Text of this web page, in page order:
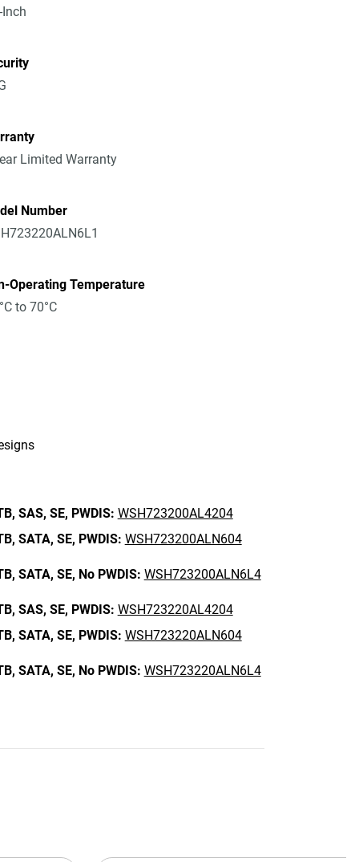
Limited Warranty
Number
Operating Temperature
to 70°C
SAS, SE, PWDIS: WSH723200AL4204
SATA, SE, PWDIS: WSH723200ALN604
SATA, SE, No PWDIS: WSH723200ALN6L4
SAS, SE, PWDIS: WSH723220AL4204
SATA, SE, PWDIS: WSH723220ALN604
SATA, SE, No PWDIS: WSH723220ALN6L4